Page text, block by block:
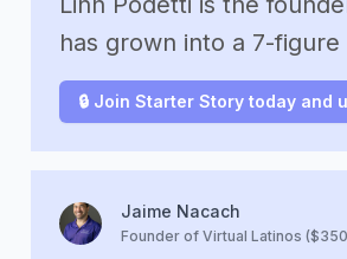
has grown into a 7-figure
🔒 Join Starter Story today and
Jaime Nacach
Founder of Virtual Latinos